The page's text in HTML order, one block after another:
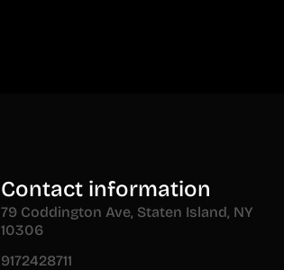
Contact information
79 Coddington Ave, Staten Island, NY
10306
9172428711